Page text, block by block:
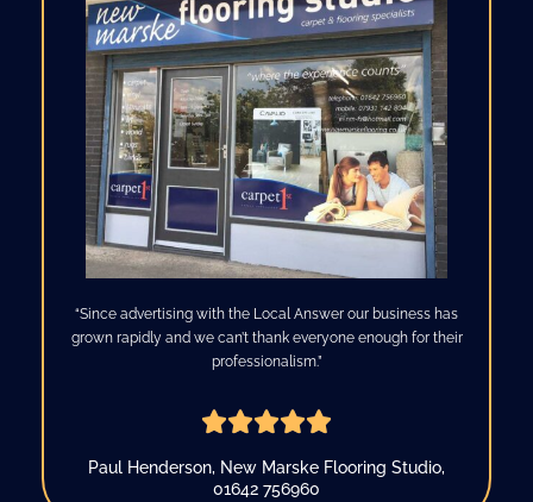
“Since advertising with the Local Answer our business has
grown rapidly and we can’t thank everyone enough for their
professionalism.”

a
t
Paul Henderson, New Marske Flooring Studio,
01642 756960